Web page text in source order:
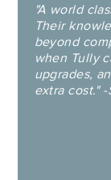
"A world
Their
beyond
when Tully
upgrades,
extra cost."